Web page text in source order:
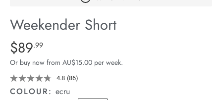
Stock
Weekender Short
Details
https://cereslife.com/weekender-
short/1401520-
06.html
Standard Price $89.99
$89.99
Or buy now from AU$15.00 per week.
4.8 Read
86
Reviews.
(86)
COLOUR:ecru